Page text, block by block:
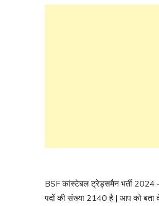
BSF कांस्टेबल ट्रेड्समैन भर्ती 2024
पदों की संख्या 2140 है | आप को बता